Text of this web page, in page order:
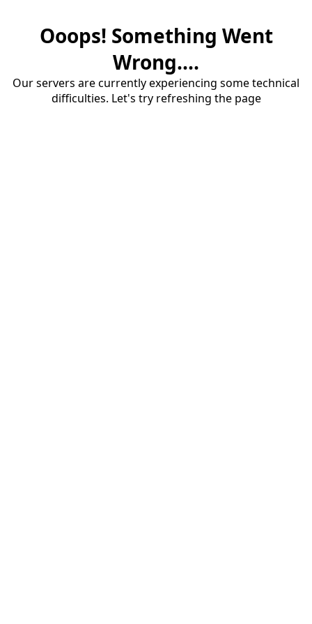
Ooops! Something Went
Wrong....
Our servers are currently experiencing some technical
difficulties. Let's try refreshing the page